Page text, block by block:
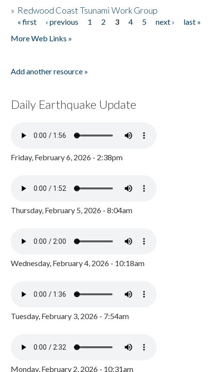
» Redwood Coast Tsunami Work Group
Pages
« first ‹ previous 1 2 3 4 5 next ›
last »
More Web Links »
Add another resource »
Daily Earthquake Update
Friday, February 6, 2026 - 2:38pm
Thursday, February 5, 2026 - 8:04am
Wednesday, February 4, 2026 - 10:18am
Tuesday, February 3, 2026 - 7:54am
Monday, February 2, 2026 - 10:31am